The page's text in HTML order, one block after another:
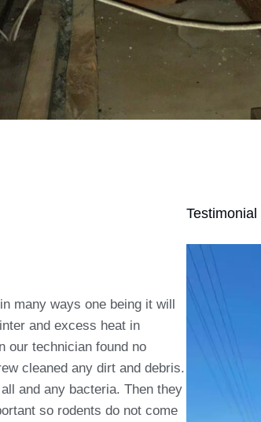
many ways one being it will
and excess heat in
our technician found no
cleaned any dirt and debris.
and any bacteria. Then they
so rodents do not come